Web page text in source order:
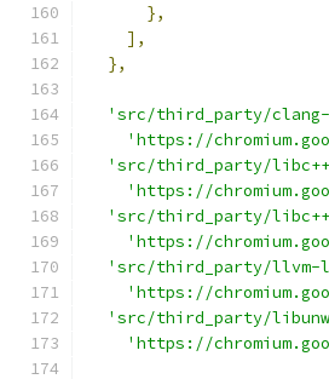
},
],
},
'src/third_party/
'https://
'src/third_party/
'https://
'src/third_party/
'https://
'src/third_party/llvm-
'https://
'src/third_party/
'https://